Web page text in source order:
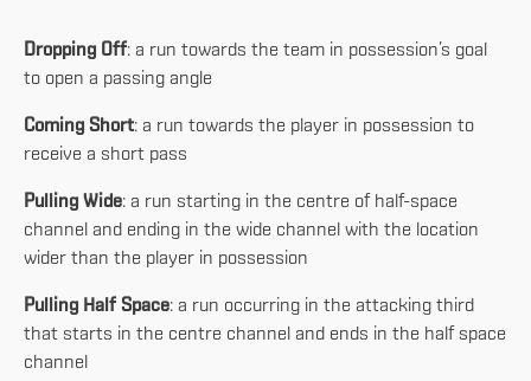
Dropping Off: a run towards the team in possession’s goal
to open a passing angle
Coming Short: a run towards the player in possession to
receive a short pass
Pulling Wide: a run starting in the centre of half-space
channel and ending in the wide channel with the location
wider than the player in possession
Pulling Half Space: a run occurring in the attacking third
that starts in the centre channel and ends in the half space
channel